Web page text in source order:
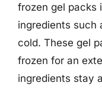
frozen gel packs
ingredients such
cold. These gel
frozen for an
ingredients stay